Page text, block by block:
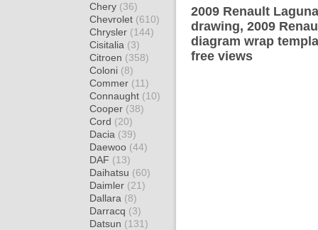
Chery (36)
Chevrolet (610)
Chrysler (144)
Cisitalia (3)
Citroen (358)
Coloni (8)
Commer (11)
Connaught (10)
Cooper (38)
Cord (20)
Dacia (39)
Daewoo (44)
DAF (13)
Daihatsu (60)
Daimler (21)
Dallara (8)
Darracq (3)
Datsun (131)
2009 Renault
drawing, 2009
diagram wrap
free views